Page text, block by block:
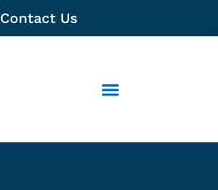
Contact Us